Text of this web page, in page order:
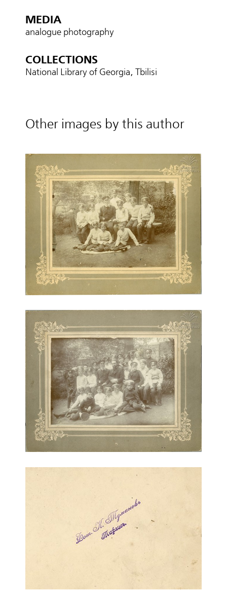
MEDIA
analogue photography
COLLECTIONS
National Library of Georgia, Tbilisi
Other images by this author